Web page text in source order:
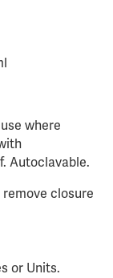
where
Autoclavable.
closure
or Units.